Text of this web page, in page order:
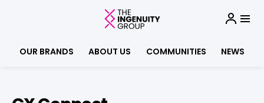
OUR BRANDS ABOUT US COMMUNITIES NEWS